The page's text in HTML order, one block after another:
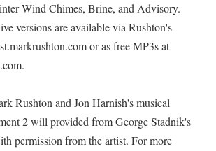
Wind Chimes, Brine, and Advisory.
versions are available via Rushton's
or as free MP3s at
Rushton and Jon Harnish's musical
2 will provided from George Stadnik's
permission from the artist. For more